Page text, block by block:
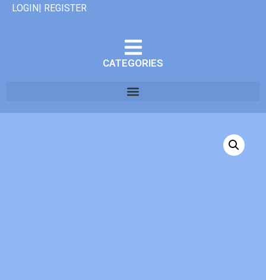
LOGIN| REGISTER
CATEGORIES